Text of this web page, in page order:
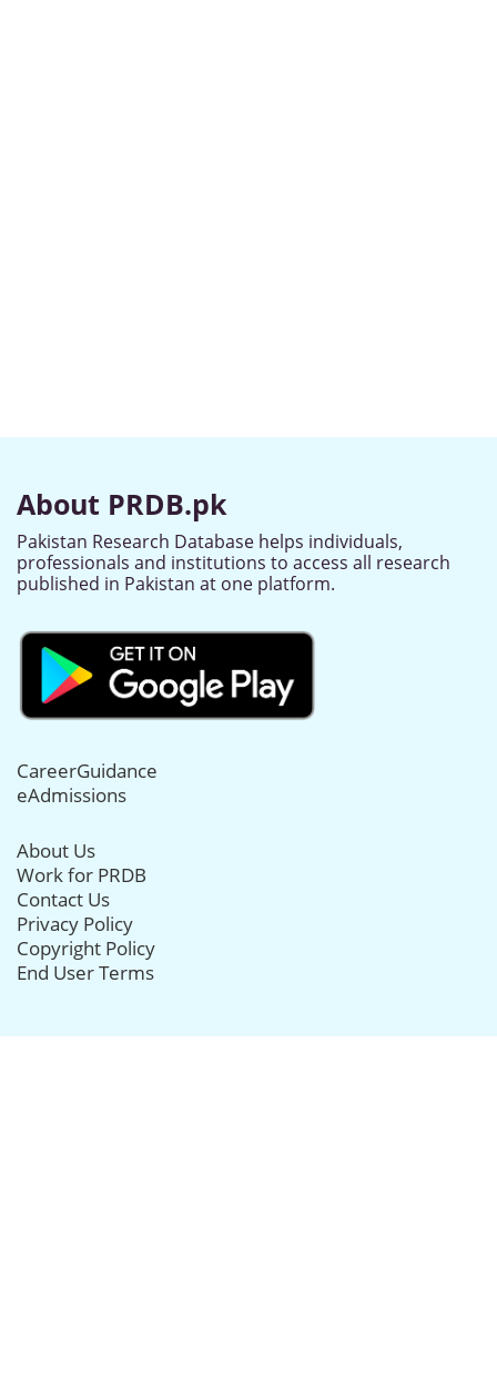
About PRDB.pk
Pakistan Research Database helps individuals,
professionals and institutions to access all research
published in Pakistan at one platform.
CareerGuidance
eAdmissions
About Us
Work for PRDB
Contact Us
Privacy Policy
Copyright Policy
End User Terms